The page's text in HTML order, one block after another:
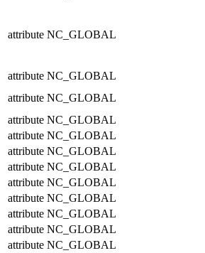
attribute NC_GLOBAL
attribute NC_GLOBAL
attribute NC_GLOBAL
attribute NC_GLOBAL
attribute NC_GLOBAL
attribute NC_GLOBAL
attribute NC_GLOBAL
attribute NC_GLOBAL
attribute NC_GLOBAL
attribute NC_GLOBAL
attribute NC_GLOBAL
attribute NC_GLOBAL